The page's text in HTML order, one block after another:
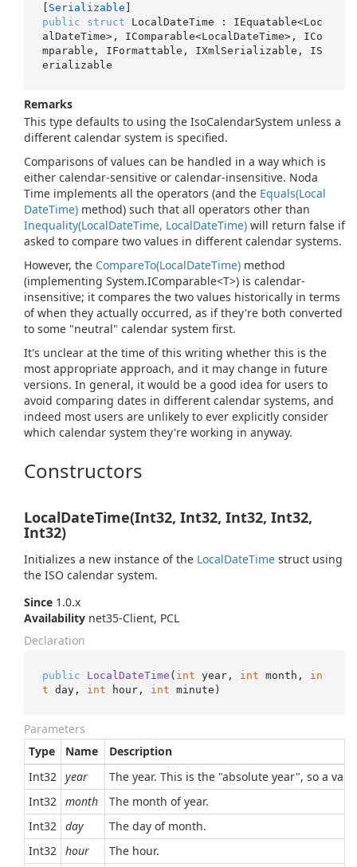
[ Serializable
public
struct LocalDateTime : IEquatable<Loc
alDateTime>, IComparable<LocalDateTime>, ICo
mparable, IFormattable, IXmlSerializable, IS
erializable
Remarks
This type defaults to using the IsoCalendarSystem unless a
different calendar system is specified.
Comparisons of values can be handled in a way which is
either calendar-sensitive or calendar-insensitive. Noda
Time implements all the operators (and the Equals(Local
DateTime) method) such that all operators other than
Inequality(LocalDateTime, LocalDateTime) will return false if
asked to compare two values in different calendar systems.
However, the CompareTo(LocalDateTime) method
(implementing System.IComparable<T>) is calendar-
insensitive; it compares the two values historically in terms
of when they actually occurred, as if they're both converted
to some "neutral" calendar system first.
It's unclear at the time of this writing whether this is the
most appropriate approach, and it may change in future
versions. In general, it would be a good idea for users to
avoid comparing dates in different calendar systems, and
indeed most users are unlikely to ever explicitly consider
which calendar system they're working in anyway.
Constructors
LocalDateTime(Int32, Int32, Int32, Int32,
Int32)
Initializes a new instance of the LocalDateTime struct using
the ISO calendar system.
Since 1.0.x
Availability net35-Client, PCL
Declaration
public LocalDateTime ( int year, int month, in
t day, int hour, int minute )
Parameters
Type
Name
Description
Int32 year
The year. This is the "absolute year", so a
Int32 month
The month of year.
Int32 day
The day of month.
Int32 hour
The hour.